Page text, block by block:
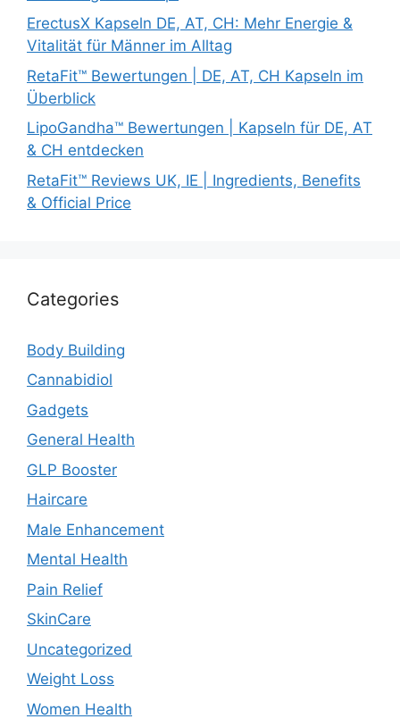
ErectusX Kapseln DE, AT, CH: Mehr Energie &
Vitalität für Männer im Alltag
RetaFit™ Bewertungen | DE, AT, CH Kapseln im
Überblick
LipoGandha™ Bewertungen | Kapseln für DE, AT
& CH entdecken
RetaFit™ Reviews UK, IE | Ingredients, Benefits
& Official Price
Categories
Body Building
Cannabidiol
Gadgets
General Health
GLP Booster
Haircare
Male Enhancement
Mental Health
Pain Relief
SkinCare
Uncategorized
Weight Loss
Women Health